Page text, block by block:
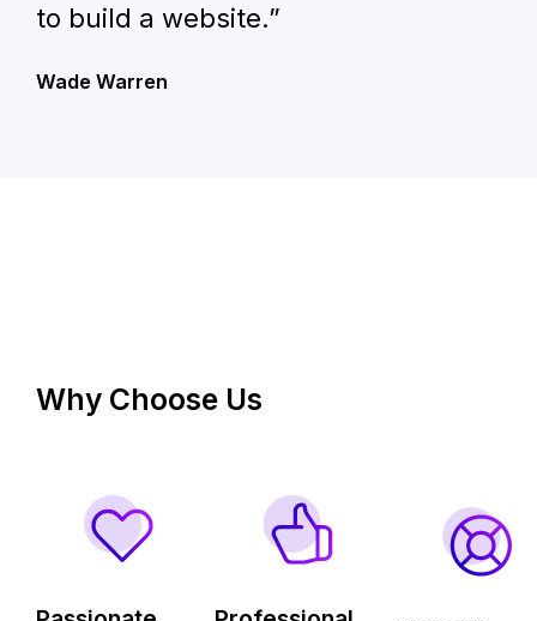
to build a website.”
Wade Warren
Why Choose Us